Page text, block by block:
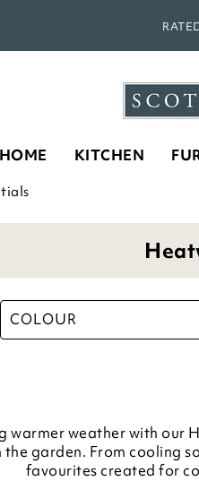
HOME KITCHEN
COLOUR
warmer weather with our
the garden. From cooling
favourites created for